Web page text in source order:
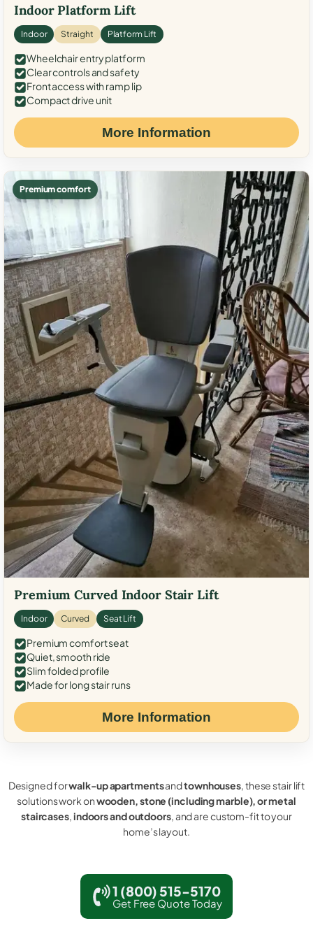
Indoor Platform Lift
Indoor Straight Platform Lift
Wheelchair entry platform
Clear controls and safety
Front access with ramp lip
Compact drive unit
More Information
Premium comfort
Premium Curved Indoor Stair Lift
Indoor Curved Seat Lift
Premium comfort seat
Quiet, smooth ride
Slim folded profile
Made for long stair runs
More Information
Designed forwalk-up apartmentsandtownhouses, these stair lift
solutions work onwooden, stone (including marble), or metal
staircases,indoors and outdoors, and are custom-fit to your
home’s layout.
1 (800) 515-5170
Get Free Quote Today